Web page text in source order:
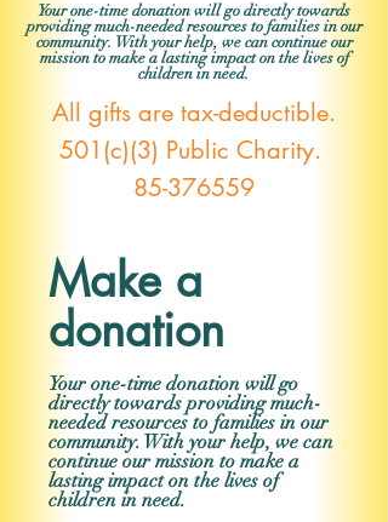
Your one-time donation will go directly towards
providing much-needed resources to families in our
community. With your help, we can continue our
mission to make a lasting impact on the lives of
children in need.
All gifts are tax-deductible.
501(c)(3) Public Charity.
85-376559
Make a
donation
Your one-time donation will go
directly towards providing much-
needed resources to families in our
community. With your help, we can
continue our mission to make a
lasting impact on the lives of
children in need.